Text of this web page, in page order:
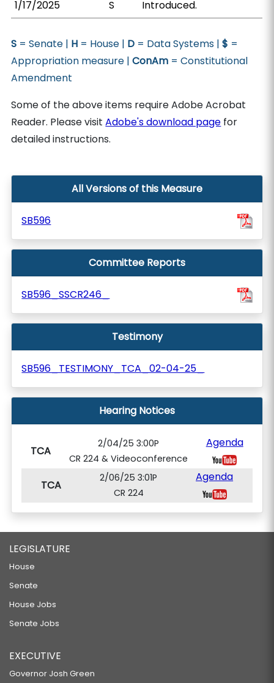
1/17/2025 S Introduced.
S = Senate | H = House | D = Data Systems |$ =
Appropriation measure |ConAm = Constitutional
Amendment
Some of the above items require Adobe Acrobat
Reader. Please visitAdobe's download page for
detailed instructions.
All Versions of this Measure
SB596
Committee Reports
SB596_SSCR246_
Testimony
SB596_TESTIMONY_TCA_02-04-25_
Hearing Notices
TCA
2/04/25 3:00P
CR 224 & Videoconference
Agenda
TCA
2/06/25 3:01P
CR 224
Agenda
LEGISLATURE
House
Senate
House Jobs
Senate Jobs
EXECUTIVE
Governor Josh Green